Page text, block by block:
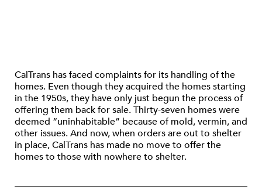
CalTrans has faced complaints for its handling of the
homes. Even though they acquired the homes starting
in the 1950s, they have only just begun the process of
offering them back for sale. Thirty-seven homes were
deemed “uninhabitable” because of mold, vermin, and
other issues. And now, when orders are out to shelter
in place, CalTrans has made no move to offer the
homes to those with nowhere to shelter.